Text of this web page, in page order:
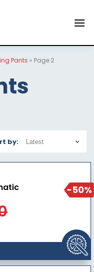
Pants » Page 2
by:
-50%